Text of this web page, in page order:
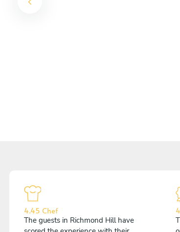
4.45 Chef
The guests in Richmond Hill have